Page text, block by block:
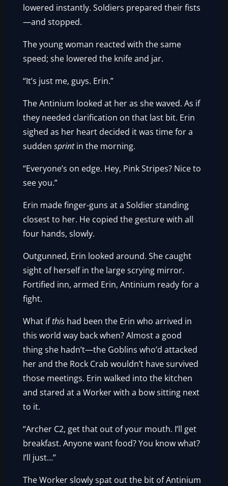
lowered instantly. Soldiers prepared their fists
—and stopped.
The young woman reacted with the same
speed; she lowered the knife and jar.
“It’s just me, guys. Erin.”
The Antinium looked at her as she waved. As if
they needed clarification on that last bit. Erin
sighed as her heart decided it was time for a
suddensprintin the morning.
“Everyone’s on edge. Hey, Pink Stripes? Nice to
see you.”
Erin made finger-guns at a Soldier standing
closest to her. He copied the gesture with all
four hands, slowly.
Outgunned, Erin looked around. She caught
sight of herself in the large scrying mirror.
Fortified inn, armed Erin, Antinium ready for a
fight.
What ifthis had been the Erin who arrived in
this world way back when? Almost a good
thing she hadn’t—the Goblins who’d attacked
her and the Rock Crab wouldn’t have survived
those meetings. Erin walked into the kitchen
and stared at a Worker with a bow sitting next
to it.
“Archer C2, get that out of your mouth. I’ll get
breakfast. Anyone want food? You know what?
I’ll just…”
The Worker slowly spat out the bit of Antinium